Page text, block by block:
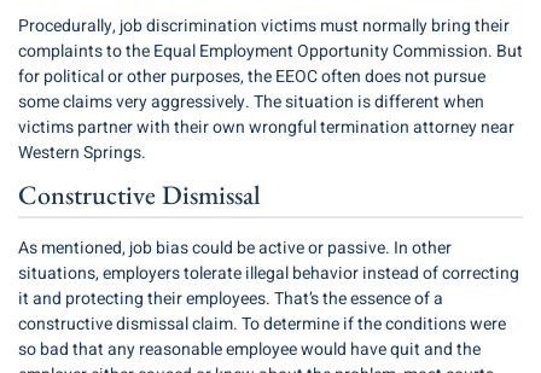
Procedurally, job discrimination victims must normally bring their
complaints to the Equal Employment Opportunity Commission. But
for political or other purposes, the EEOC often does not pursue
some claims very aggressively. The situation is different when
victims partner with their own wrongful termination attorney near
Western Springs.
Constructive Dismissal
As mentioned, job bias could be active or passive. In other
situations, employers tolerate illegal behavior instead of correcting
it and protecting their employees. That’s the essence of a
constructive dismissal claim. To determine if the conditions were
so bad that any reasonable employee would have quit and the